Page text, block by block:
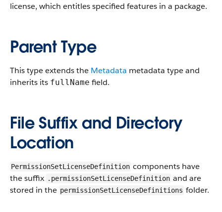
license, which entitles specified features in a package.
Parent Type
This type extends the Metadata metadata type and
inherits its fullName field.
File Suffix and Directory
Location
PermissionSetLicenseDefinition components have
the suffix .permissionSetLicenseDefinition and are
stored in the permissionSetLicenseDefinitions folder.